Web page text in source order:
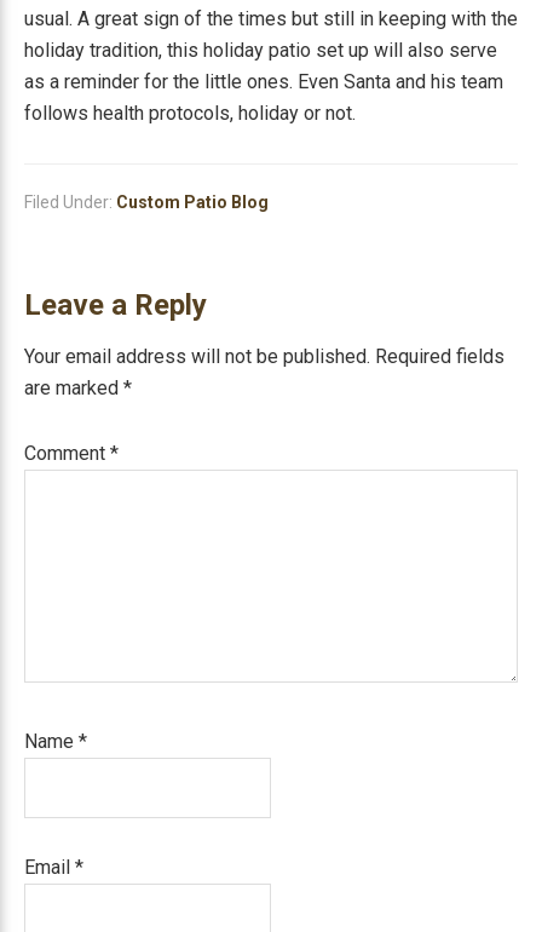
usual. A great sign of the times but still in keeping with the
holiday tradition, this holiday patio set up will also serve
as a reminder for the little ones. Even Santa and his team
follows health protocols, holiday or not.
Filed Under: Custom Patio Blog
Reader
Interactions
Leave a Reply
Your email address will not be published. Required fields
are marked *
Comment *
Name *
Email *